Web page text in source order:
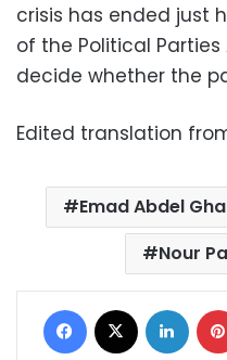
crisis has ended just
of the Political
decide whether the
Edited translation
Emad Abdel
Nour
Facebook